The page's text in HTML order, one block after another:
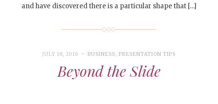
and have discovered there is a particular shape that […]
JULY 18, 2016 BUSINESS , PRESENTATION TIPS
Beyond the Slide